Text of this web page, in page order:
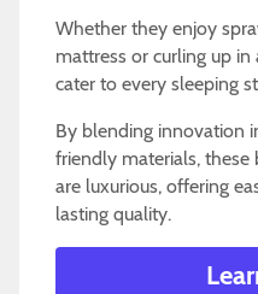
Whether they enjoy
mattress or curling up
cater to every sleeping
By blending innovation
friendly materials, these
are luxurious, offering
lasting quality.